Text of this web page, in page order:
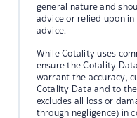
general nature and
advice or relied upon
advice.
While Cotality uses
ensure the Cotality
warrant the accuracy,
Cotality Data and to
excludes all loss or
through negligence) in